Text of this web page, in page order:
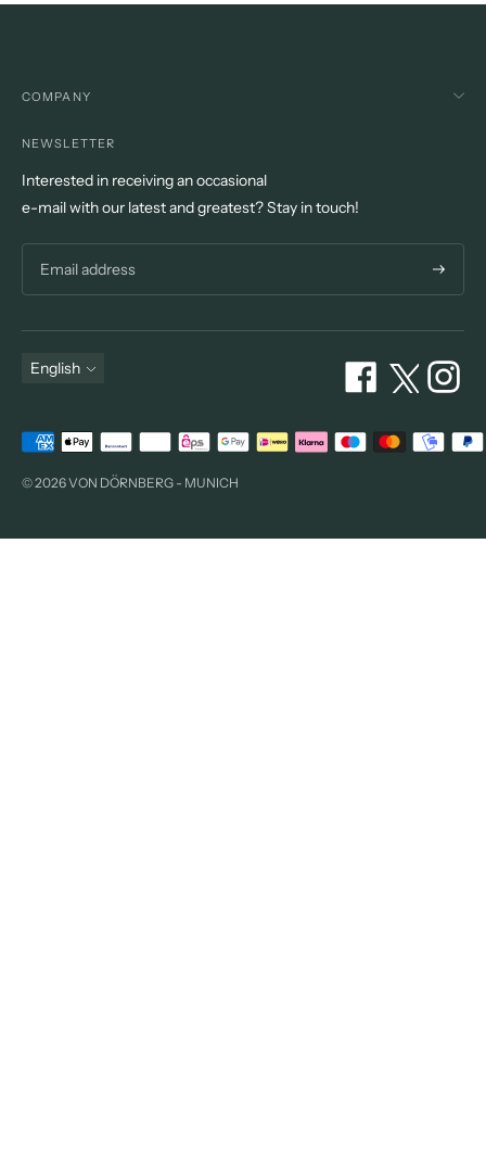
COMPANY
NEWSLETTER
Interested in receiving an occasional
e-mail with our latest and greatest? Stay in touch!
Language
English
Payment
accepted
© 2026 VON DÖRNBERG - MUNICH